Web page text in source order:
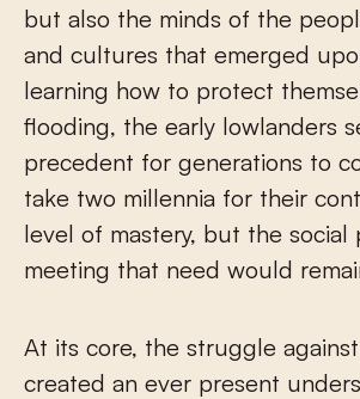
but also the minds of the
and cultures that emerged
learning how to protect
flooding, the early lowlanders
precedent for generations to
take two millennia for their
level of mastery, but the social
meeting that need would
At its core, the struggle
created an ever present